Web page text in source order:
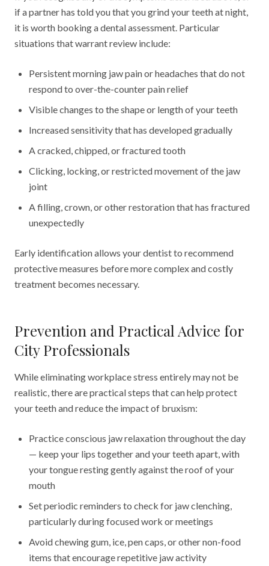
if a partner has told you that you grind your teeth at night,
it is worth booking a dental assessment. Particular
situations that warrant review include:
Persistent morning jaw pain or headaches that do not
respond to over-the-counter pain relief
Visible changes to the shape or length of your teeth
Increased sensitivity that has developed gradually
A cracked, chipped, or fractured tooth
Clicking, locking, or restricted movement of the jaw
joint
A filling, crown, or other restoration that has fractured
unexpectedly
Early identification allows your dentist to recommend
protective measures before more complex and costly
treatment becomes necessary.
Prevention and Practical Advice for
City Professionals
While eliminating workplace stress entirely may not be
realistic, there are practical steps that can help protect
your teeth and reduce the impact of bruxism:
Practice conscious jaw relaxation throughout the day
— keep your lips together and your teeth apart, with
your tongue resting gently against the roof of your
mouth
Set periodic reminders to check for jaw clenching,
particularly during focused work or meetings
Avoid chewing gum, ice, pen caps, or other non-food
items that encourage repetitive jaw activity